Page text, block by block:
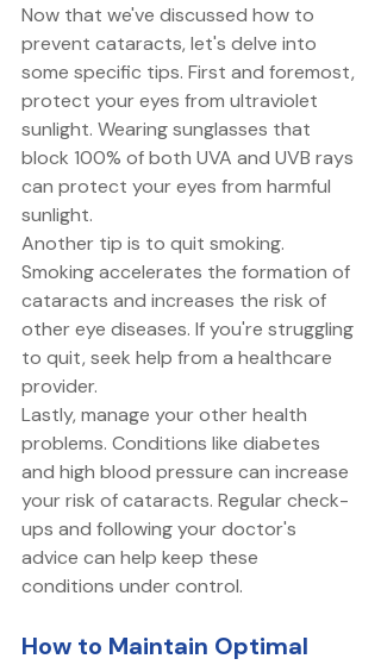
Now that we've discussed how to
prevent cataracts, let's delve into
some specific tips. First and foremost,
protect your eyes from ultraviolet
sunlight. Wearing sunglasses that
block 100% of both UVA and UVB rays
can protect your eyes from harmful
sunlight.
Another tip is to quit smoking.
Smoking accelerates the formation of
cataracts and increases the risk of
other eye diseases. If you're struggling
to quit, seek help from a healthcare
provider.
Lastly, manage your other health
problems. Conditions like diabetes
and high blood pressure can increase
your risk of cataracts. Regular check-
ups and following your doctor's
advice can help keep these
conditions under control.
How to Maintain Optimal